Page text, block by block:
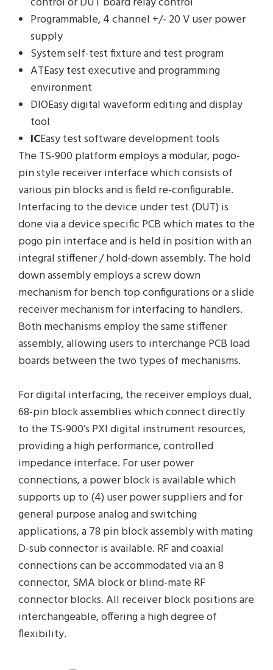
Programmable, 4 channel +/- 20 V user power
supply
System self-test fixture and test program
ATEasy test executive and programming
environment
DIOEasy digital waveform editing and display
tool
ICEasy test software development tools
The TS-900 platform employs a modular, pogo-
pin style receiver interface which consists of
various pin blocks and is field re-configurable.
Interfacing to the device under test (DUT) is
done via a device specific PCB which mates to the
pogo pin interface and is held in position with an
integral stiffener / hold-down assembly. The hold
down assembly employs a screw down
mechanism for bench top configurations or a slide
receiver mechanism for interfacing to handlers.
Both mechanisms employ the same stiffener
assembly, allowing users to interchange PCB load
boards between the two types of mechanisms.
For digital interfacing, the receiver employs dual,
68-pin block assemblies which connect directly
to the TS-900’s PXI digital instrument resources,
providing a high performance, controlled
impedance interface. For user power
connections, a power block is available which
supports up to (4) user power suppliers and for
general purpose analog and switching
applications, a 78 pin block assembly with mating
D-sub connector is available. RF and coaxial
connections can be accommodated via an 8
connector, SMA block or blind-mate RF
connector blocks. All receiver block positions are
interchangeable, offering a high degree of
flexibility.